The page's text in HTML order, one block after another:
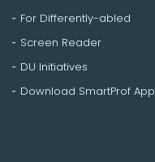
For Differently-abled
Screen Reader
DU Initiatives
Download SmartProf App